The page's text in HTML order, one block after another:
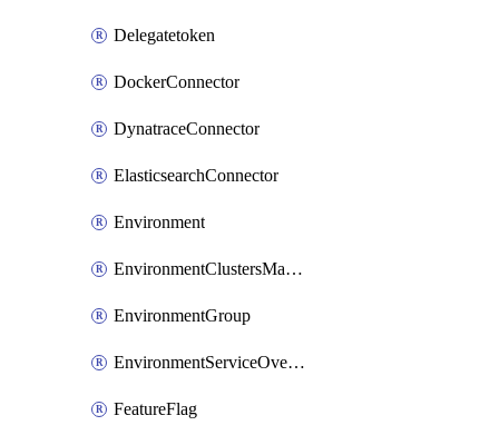
Delegatetoken
DockerConnector
DynatraceConnector
ElasticsearchConnector
Environment
EnvironmentClustersMapping
EnvironmentGroup
EnvironmentServiceOverrides
FeatureFlag